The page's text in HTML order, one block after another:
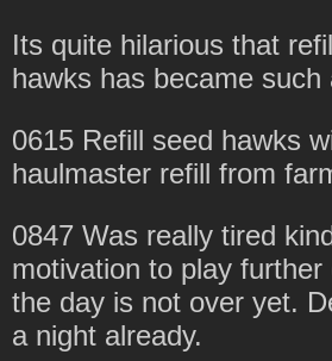
Its quite hilarious that
hawks has became such
0615 Refill seed hawks
haulmaster refill from
0847 Was really tired
motivation to play further
the day is not over yet.
a night already.